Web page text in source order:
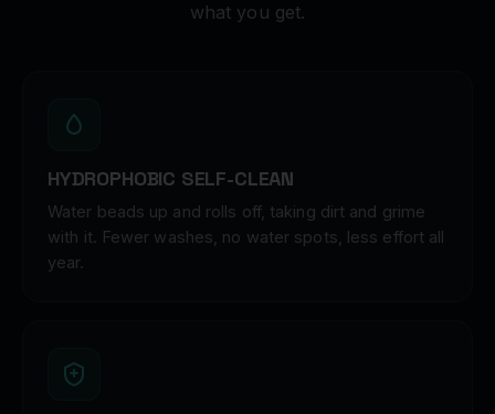
what you get.
HYDROPHOBIC SELF-CLEAN
Water beads up and rolls off, taking dirt and grime
with it. Fewer washes, no water spots, less effort all
year.